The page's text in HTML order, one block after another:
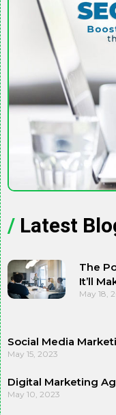
/ Latest
The
It’ll
May 18,
Social Media
May 15, 2023
Digital Marketing
May 10, 2023